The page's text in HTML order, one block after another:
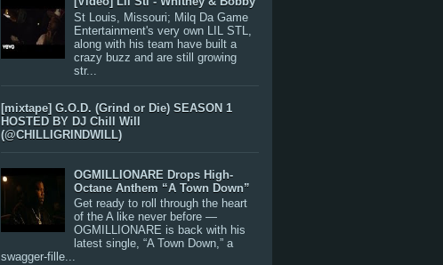
St Louis, Missouri; Milq Da Game
Entertainment's very own LIL STL,
along with his team have built a
crazy buzz and are still growing
str...
[mixtape] G.O.D. (Grind or Die) SEASON 1
HOSTED BY DJ Chill Will
(@CHILLIGRINDWILL)
OGMILLIONARE Drops High-
Octane Anthem “A Town Down”
Get ready to roll through the heart
of the A like never before —
OGMILLIONARE is back with his
latest single, “A Town Down,” a
swagger-fille...